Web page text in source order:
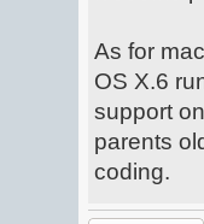
As for
OS X.6
support
parents
coding.